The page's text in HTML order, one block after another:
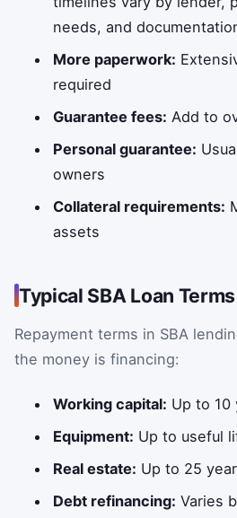
needs, and
More paperwork:
required
Guarantee fees: Add to
Personal guarantee:
owners
Collateral requirements:
assets
Typical SBA Loan
Repayment terms in SBA
the money is financing:
Working capital: Up to 10
Equipment: Up to useful
Real estate: Up to 25
Debt refinancing: Varies